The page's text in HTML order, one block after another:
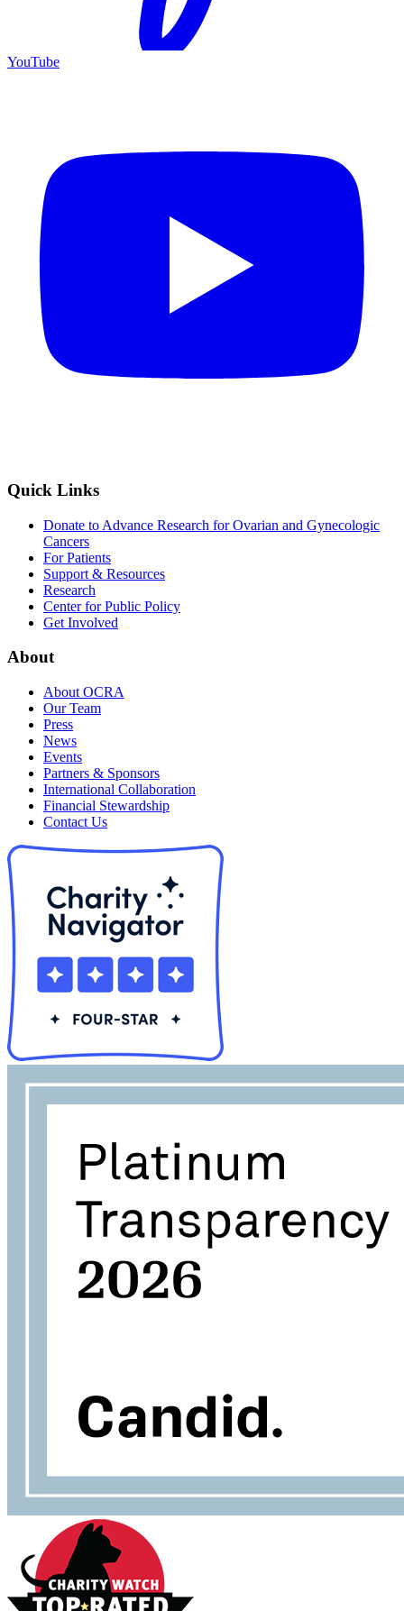
YouTube
Quick Links
Donate to Advance Research for Ovarian and Gynecologic
Cancers
For Patients
Support & Resources
Research
Center for Public Policy
Get Involved
About
About OCRA
Our Team
Press
News
Events
Partners & Sponsors
International Collaboration
Financial Stewardship
Contact Us